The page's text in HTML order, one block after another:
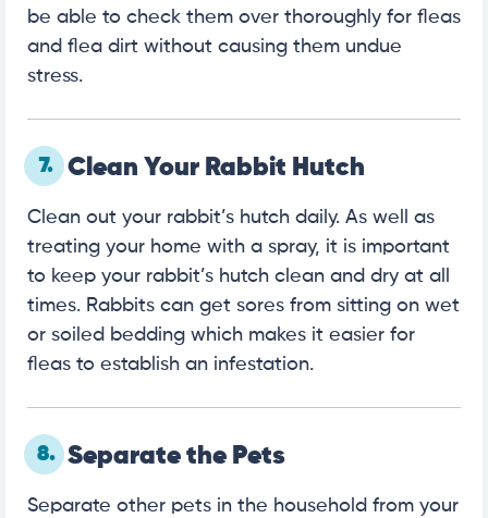
be able to check them over thoroughly for fleas
and flea dirt without causing them undue
stress.
7. Clean Your Rabbit Hutch
Clean out your rabbit’s hutch daily. As well as
treating your home with a spray, it is important
to keep your rabbit’s hutch clean and dry at all
times. Rabbits can get sores from sitting on wet
or soiled bedding which makes it easier for
fleas to establish an infestation.
8. Separate the Pets
Separate other pets in the household from your